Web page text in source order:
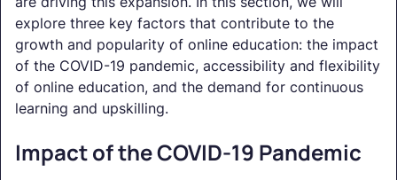
explore three key factors that contribute to the
growth and popularity of online education: the impact
of the COVID-19 pandemic, accessibility and flexibility
of online education, and the demand for continuous
learning and upskilling.
Impact of the COVID-19 Pandemic